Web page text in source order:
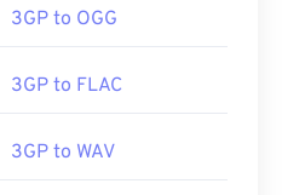
3GP to OGG
3GP to FLAC
3GP to WAV